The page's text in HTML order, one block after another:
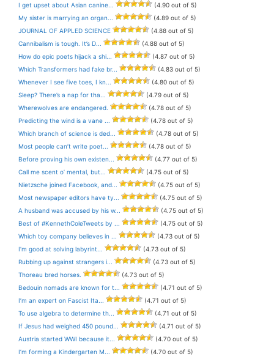
I get upset about Asian canine...
(4.90 out of 5)
My sister is marrying an organ...
(4.89 out of 5)
JOURNAL OF APPLED SCIENCE
(4.88 out of 5)
Cannibalism is tough. It’s D...
(4.88 out of 5)
How do epic poets hijack a shi...
(4.87 out of 5)
Which Transformers had fake br...
(4.83 out of 5)
Whenever I see five toes, I kn...
(4.80 out of 5)
Sleep? There’s a nap for tha...
(4.79 out of 5)
Wherewolves are endangered.
(4.78 out of 5)
Predicting the wind is a vane ...
(4.78 out of 5)
Which branch of science is ded...
(4.78 out of 5)
Most people can’t write poet...
(4.78 out of 5)
Before proving his own existen...
(4.77 out of 5)
Call me scent o’ mental, but...
(4.75 out of 5)
Nietzsche joined Facebook, and...
(4.75 out of 5)
Most newspaper editors have ty...
(4.75 out of 5)
A husband was accused by his w...
(4.75 out of 5)
Best of #KennethColeTweets by ...
(4.75 out of 5)
Which toy company believes in ...
(4.73 out of 5)
I’m good at solving labyrint...
(4.73 out of 5)
Rubbing up against strangers i...
(4.73 out of 5)
Thoreau bred horses.
(4.73 out of 5)
Bedouin nomads are known for t...
(4.71 out of 5)
I’m an expert on Fascist Ita...
(4.71 out of 5)
To use algebra to determine th...
(4.71 out of 5)
If Jesus had weighed 450 pound...
(4.71 out of 5)
Austria started WWI because it...
(4.70 out of 5)
I’m forming a Kindergarten M...
(4.70 out of 5)